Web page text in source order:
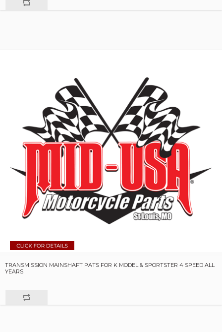
TRANSMISSION MAINSHAFT PATS FOR K MODEL & SPORTSTER 4 SPEED ALL
YEARS